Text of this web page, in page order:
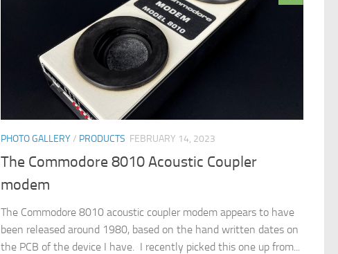
PHOTO GALLERY/ PRODUCTS FEBRUARY 14, 2023
The Commodore 8010 Acoustic Coupler
modem
The Commodore 8010 acoustic coupler modem appears to have
been released around 1980, based on the hand written dates on
the PCB of the device I have. I recently picked this one up from...